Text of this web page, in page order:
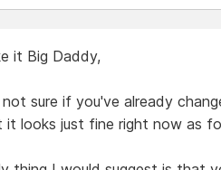
it Big Daddy,
not sure if you've already
it looks just fine right now as